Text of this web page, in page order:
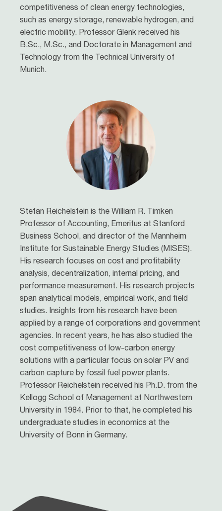
competitiveness of clean energy technologies,
such as energy storage, renewable hydrogen, and
electric mobility. Professor Glenk received his
B.Sc., M.Sc., and Doctorate in Management and
Technology from the Technical University of
Munich.
Stefan Reichelstein is the William R. Timken
Professor of Accounting, Emeritus at Stanford
Business School, and director of the Mannheim
Institute for Sustainable Energy Studies (MISES).
His research focuses on cost and profitability
analysis, decentralization, internal pricing, and
performance measurement. His research projects
span analytical models, empirical work, and field
studies. Insights from his research have been
applied by a range of corporations and government
agencies. In recent years, he has also studied the
cost competitiveness of low-carbon energy
solutions with a particular focus on solar PV and
carbon capture by fossil fuel power plants.
Professor Reichelstein received his Ph.D. from the
Kellogg School of Management at Northwestern
University in 1984. Prior to that, he completed his
undergraduate studies in economics at the
University of Bonn in Germany.